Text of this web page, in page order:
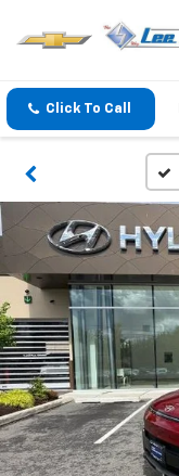
Click To Call